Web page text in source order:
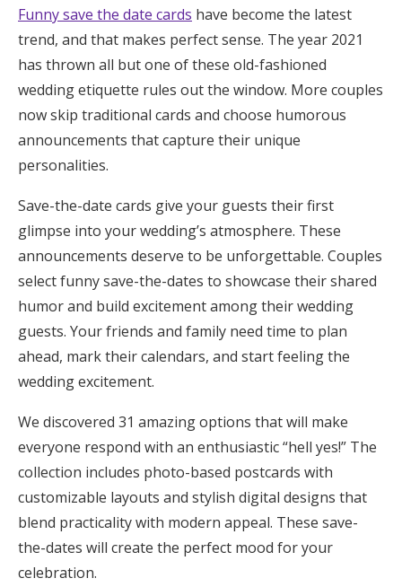
Zero-Fee Cash Funds
Honeymoon Funds
Expert Advice
FAQs
Help & Support
Log in
Find an Event
Funny save the date cards have become the latest
trend, and that makes perfect sense. The year 2021
has thrown all but one of these old-fashioned
wedding etiquette rules out the window. More couples
now skip traditional cards and choose humorous
announcements that capture their unique
personalities.
Save-the-date cards give your guests their first
glimpse into your wedding’s atmosphere. These
announcements deserve to be unforgettable. Couples
select funny save-the-dates to showcase their shared
humor and build excitement among their wedding
guests. Your friends and family need time to plan
ahead, mark their calendars, and start feeling the
wedding excitement.
We discovered 31 amazing options that will make
everyone respond with an enthusiastic “hell yes!” The
collection includes photo-based postcards with
customizable layouts and stylish digital designs that
blend practicality with modern appeal. These save-
the-dates will create the perfect mood for your
celebration.